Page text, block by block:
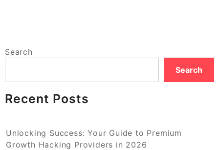
Search
Search
Recent Posts
Unlocking Success: Your Guide to Premium
Growth Hacking Providers in 2026